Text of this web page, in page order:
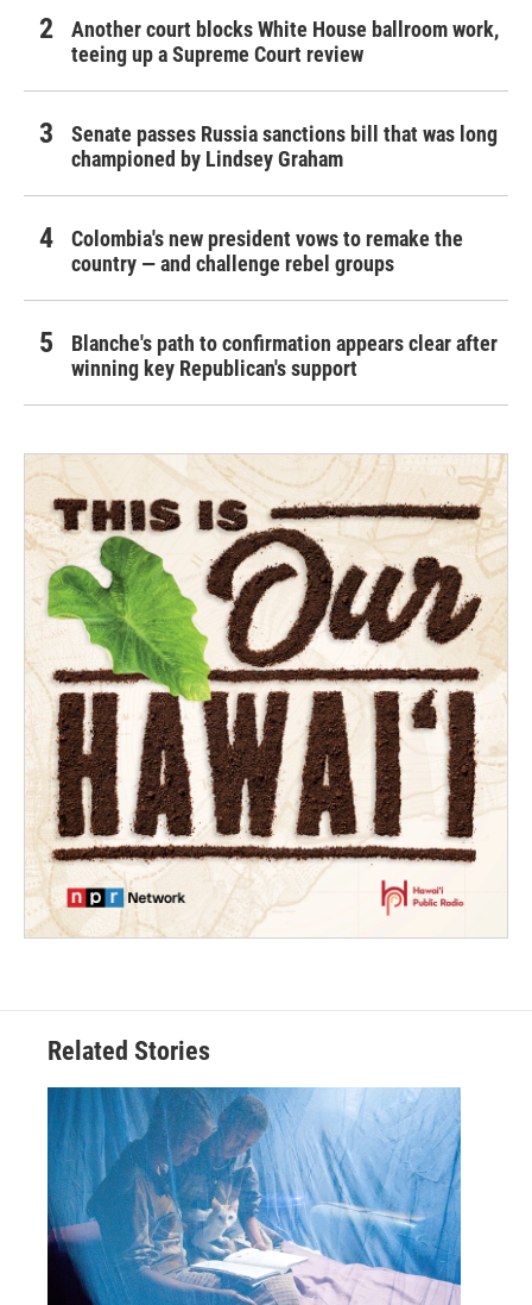
Another court blocks White House ballroom work,
teeing up a Supreme Court review
Senate passes Russia sanctions bill that was long
championed by Lindsey Graham
Colombia's new president vows to remake the
country — and challenge rebel groups
Blanche's path to confirmation appears clear after
winning key Republican's support
Related Stories